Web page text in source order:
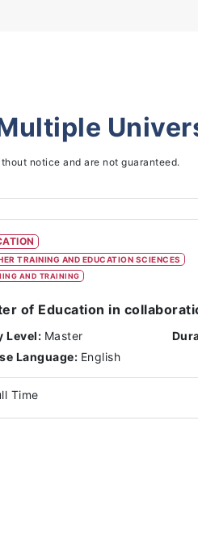
notice and are not guaranteed.
TRAINING AND EDUCATION SCIENCES
AND TRAINING
of Education in
Level: Master
Language: English
Time